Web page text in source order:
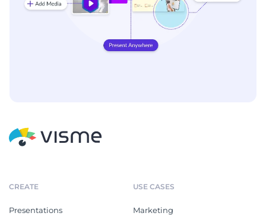
CREATE
Presentations
USE CASES
Marketing